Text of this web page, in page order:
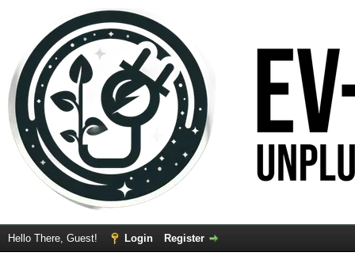
Hello There, Guest! Login Register